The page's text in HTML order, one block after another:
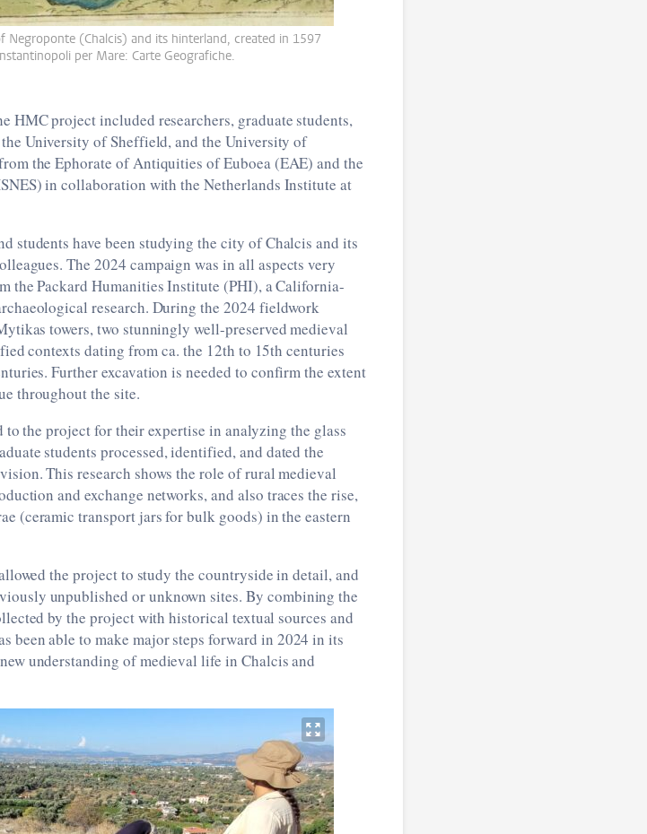
(Chalcis) and its hinterland, created in 1597
per Mare: Carte Geografiche.
HMC project included researchers, graduate students,
University of Sheffield, and the University of
the Ephorate of Antiquities of Euboea (EAE) and the
in collaboration with the Netherlands Institute at
students have been studying the city of Chalcis and its
The 2024 campaign was in all aspects very
the Packard Humanities Institute (PHI), a California-
research. During the 2024 fieldwork
towers, two stunningly well-preserved medieval
contexts dating from ca. the 12th to 15th centuries
Further excavation is needed to confirm the extent
throughout the site.
the project for their expertise in analyzing the glass
students processed, identified, and dated the
This research shows the role of rural medieval
and exchange networks, and also traces the rise,
(ceramic transport jars for bulk goods) in the eastern
the project to study the countryside in detail, and
unpublished or unknown sites. By combining the
by the project with historical textual sources and
been able to make major steps forward in 2024 in its
understanding of medieval life in Chalcis and